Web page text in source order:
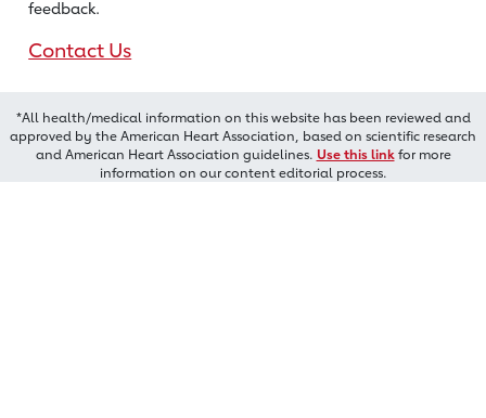
feedback.
Contact Us
*All health/medical information on this website has been reviewed and
approved by the American Heart Association, based on scientific research
and American Heart Association guidelines. Use this linkfor more
information on our content editorial process.